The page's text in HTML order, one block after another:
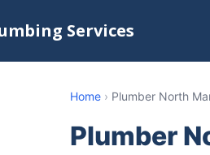
Services
Home › Plumber North
Plumber